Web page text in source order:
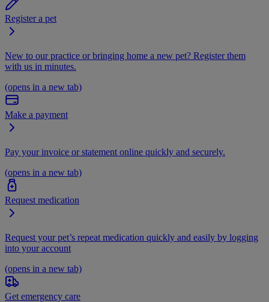
Register a pet
New to our practice or bringing home a new pet? Register them
with us in minutes.
(opens in a new tab)
Make a payment
Pay your invoice or statement online quickly and securely.
(opens in a new tab)
Request medication
Request your pet’s repeat medication quickly and easily by logging
into your account
(opens in a new tab)
Get emergency care